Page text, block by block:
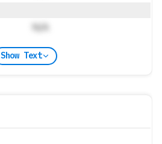
N/A
Show Text